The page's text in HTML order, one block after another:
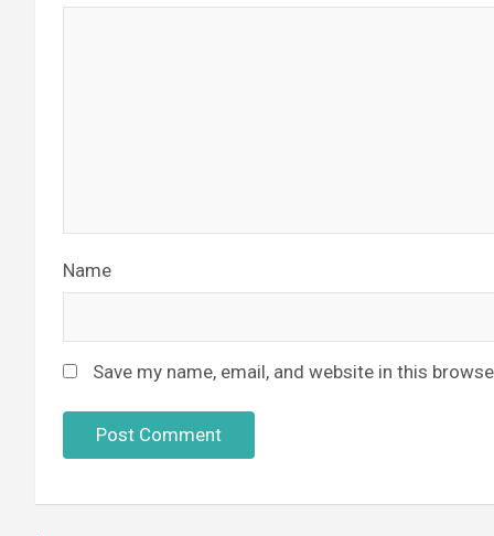
Name
Save my name, email, and website in this